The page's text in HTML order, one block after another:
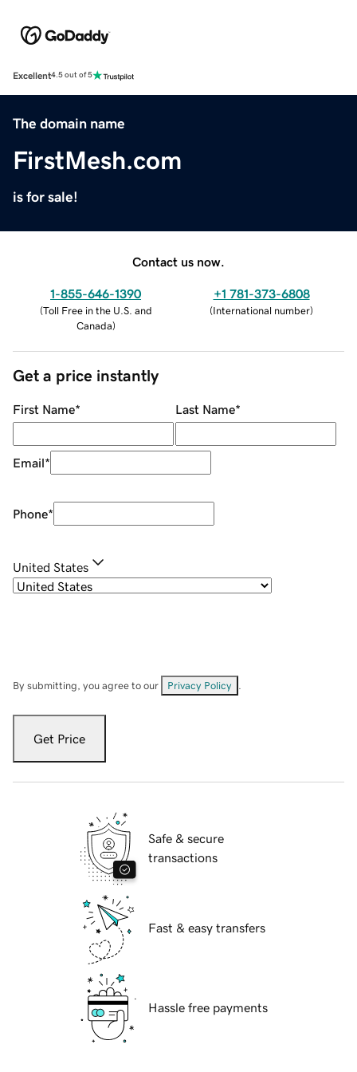
Excellent4.5 out of 5
The domain name
FirstMesh.com
is for sale!
Contact us now.
1-855-646-1390
(Toll Free in the U.S. and
Canada)
+1 781-373-6808
(International number)
Get a price instantly
First Name* Last Name*
Email*
Phone*
United States
By submitting, you agree to our Privacy Policy
Get Price
Safe & secure
transactions
Fast & easy transfers
Hassle free payments